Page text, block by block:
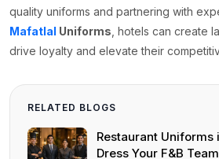
quality uniforms and partnering with
Mafatlal Uniforms , hotels can create
drive loyalty and elevate their
RELATED BLOGS
Restaurant Uniforms
Dress Your F&B